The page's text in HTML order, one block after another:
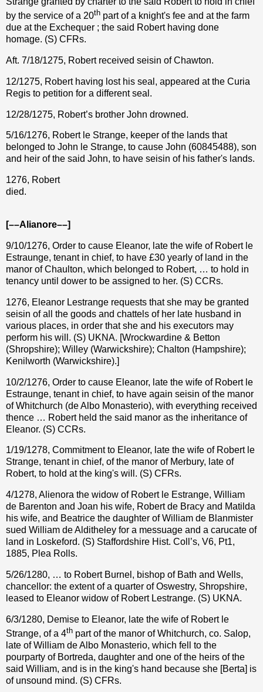
by the service of a 20th part of a knight's fee and at the farm
due at the Exchequer ; the said Robert having done
homage. (S) CFRs.
Aft. 7/18/1275, Robert received seisin of Chawton.
12/1275, Robert having lost his seal, appeared at the Curia
Regis to petition for a different seal.
12/28/1275, Robert’s brother John drowned.
5/16/1276, Robert le Strange, keeper of the lands that
belonged to John le Strange, to cause John (60845488), son
and heir of the said John, to have seisin of his father's lands.
1276, Robert
died.
[––Alianore––]
9/10/1276, Order to cause Eleanor, late the wife of Robert le
Estraunge, tenant in chief, to have £30 yearly of land in the
manor of Chaulton, which belonged to Robert, … to hold in
tenancy until dower to be assigned to her. (S) CCRs.
1276, Eleanor Lestrange requests that she may be granted
seisin of all the goods and chattels of her late husband in
various places, in order that she and his executors may
perform his will. (S) UKNA. [Wrockwardine & Betton
(Shropshire); Willey (Warwickshire); Chalton (Hampshire);
Kenilworth (Warwickshire).]
10/2/1276, Order to cause Eleanor, late the wife of Robert le
Estraunge, tenant in chief, to have again seisin of the manor
of Whitchurch (de Albo Monasterio), with everything received
thence … Robert held the said manor as the inheritance of
Eleanor. (S) CCRs.
1/19/1278, Commitment to Eleanor, late the wife of Robert le
Strange, tenant in chief, of the manor of Merbury, late of
Robert, to hold at the king's will. (S) CFRs.
4/1278, Alienora the widow of Robert le Estrange, William
de Barenton and Joan his wife, Robert de Bracy and Matilda
his wife, and Beatrice the daughter of William de Blanmister
sued William de Alditheley for a messuage and a carucate of
land in Loskeford. (S) Staffordshire Hist. Coll’s, V6, Pt1,
1885, Plea Rolls.
5/26/1280, … to Robert Burnel, bishop of Bath and Wells,
chancellor: the extent of a quarter of Oswestry, Shropshire,
leased to Eleanor widow of Robert Lestrange. (S) UKNA.
6/3/1280, Demise to Eleanor, late the wife of Robert le
Strange, of a 4th part of the manor of Whitchurch, co. Salop,
late of William de Albo Monasterio, which fell to the
pourparty of Bortreda, daughter and one of the heirs of the
said William, and is in the king's hand because she [Berta] is
of unsound mind. (S) CFRs.